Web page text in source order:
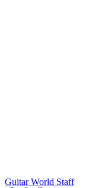
Guitar World Staff